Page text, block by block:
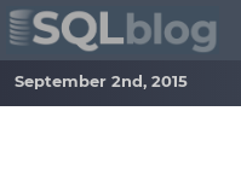
Skip to content
September 2nd, 2015